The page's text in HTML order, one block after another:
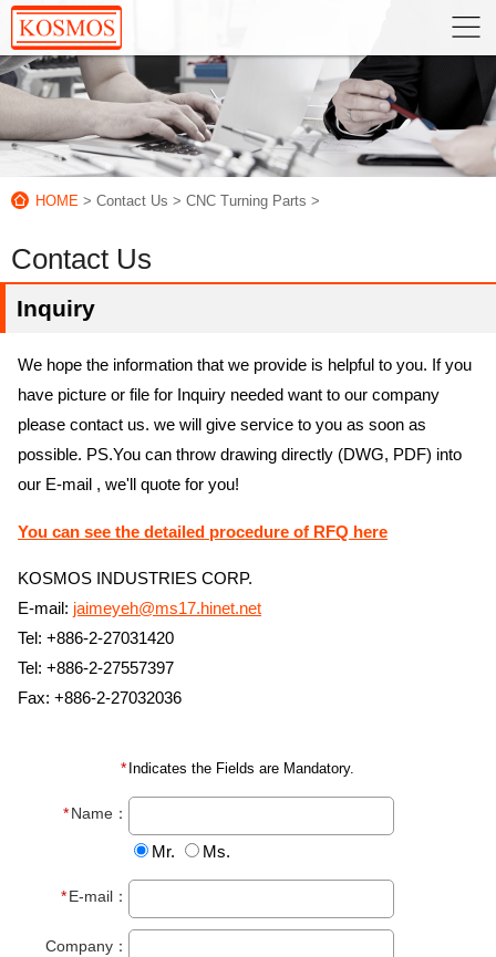
HOME > Contact Us > CNC Turning Parts >
Contact Us
Inquiry
We hope the information that we provide is helpful to you. If you
have picture or file for Inquiry needed want to our company
please contact us. we will give service to you as soon as
possible. PS.You can throw drawing directly (DWG, PDF) into
our E-mail , we'll quote for you!
You can see the detailed procedure of RFQ here
KOSMOS INDUSTRIES CORP.
E-mail: jaimeyeh@ms17.hinet.net
Tel: +886-2-27031420
Tel: +886-2-27557397
Fax: +886-2-27032036
Indicates the Fields are Mandatory.
Name：
Mr. Ms.
E-mail：
Company：